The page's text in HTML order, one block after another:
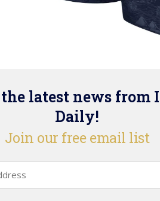
latest news from
Daily!
Join our free email list